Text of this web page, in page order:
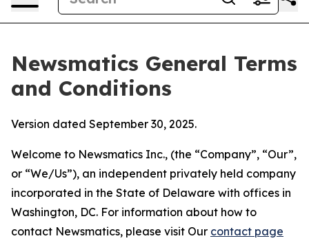
Newsmatics General Terms
and Conditions
Version dated September 30, 2025.
Welcome to Newsmatics Inc., (the “Company”, “Our”,
or “We/Us”), an independent privately held company
incorporated in the State of Delaware with offices in
Washington, DC. For information about how to
contact Newsmatics, please visit Our contact page